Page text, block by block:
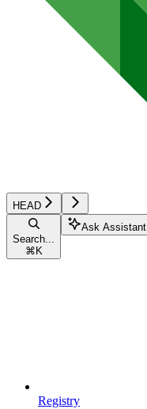
HEAD
Search...
⌘ K
Ask Assistant
Registry